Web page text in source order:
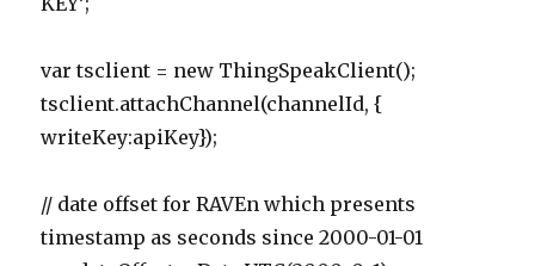
var tsclient = new ThingSpeakClient();
tsclient.attachChannel(channelId, {
writeKey:apiKey});
// date offset for RAVEn which presents
timestamp as seconds since 2000-01-01